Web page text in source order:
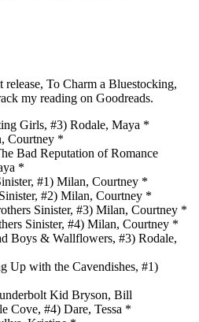
To Charm a Bluestocking,
my reading on Goodreads.
Girls, #3) Rodale, Maya *
Courtney *
Bad Reputation of Romance
*
#1) Milan, Courtney *
#2) Milan, Courtney *
Sinister, #3) Milan, Courtney *
Sinister, #4) Milan, Courtney *
Boys & Wallflowers, #3) Rodale,
Up with the Cavendishes, #1)
Kid Bryson, Bill
Cove, #4) Dare, Tessa *